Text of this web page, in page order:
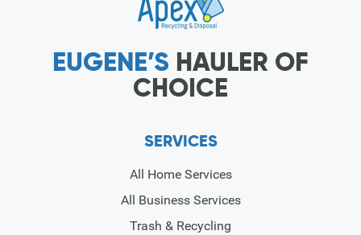
EUGENE’S HAULER OF
CHOICE
SERVICES
All Home Services
All Business Services
Trash & Recycling